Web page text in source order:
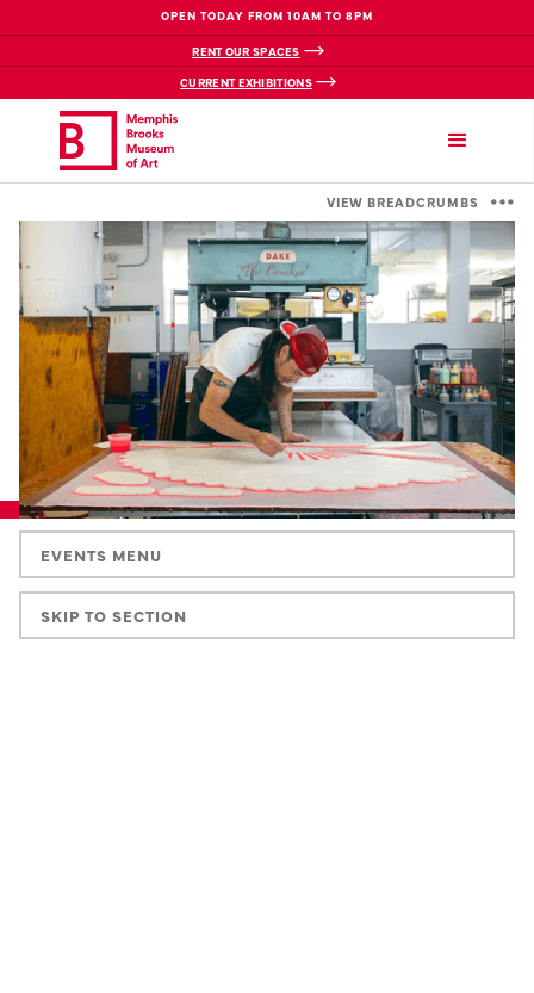
OPEN TODAY FROM 10AM TO 8PM
RENT OUR SPACES
CURRENT EXHIBITIONS
VIEW BREADCRUMBS
EVENTS MENU
SKIP TO SECTION